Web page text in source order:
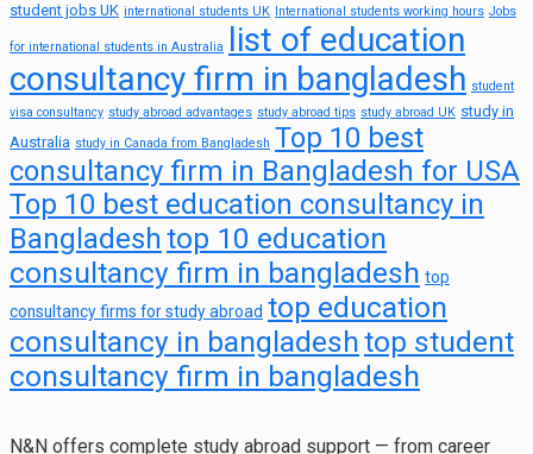
student jobs UK international students UK International students working hours Jobs
for international students in Australia
list of education
consultancy firm in bangladesh student
visa consultancy study abroad advantages study abroad tips study abroad UK study in
Australia study in Canada from Bangladesh Top 10 best
consultancy firm in Bangladesh for USA
Top 10 best education consultancy in
Bangladesh top 10 education
consultancy firm in bangladesh top
consultancy firms for study abroad top education
consultancy in bangladeshtop student
consultancy firm in bangladesh
N&N offers complete study abroad support — from career